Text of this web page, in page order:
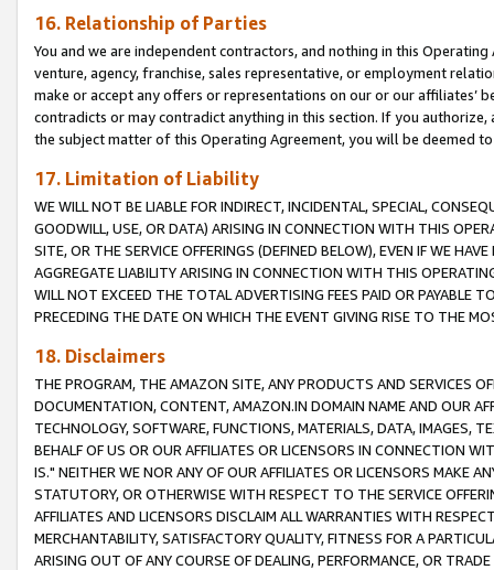
16. Relationship of Parties
You and we are independent contractors, and nothing in this
venture, agency, franchise, sales representative, or employment
make or accept any offers or representations on our or our affiliates’
contradicts or may contradict anything in this section. If you
the subject matter of this Operating Agreement, you will be deemed
17. Limitation of Liability
WE WILL NOT BE LIABLE FOR INDIRECT, INCIDENTAL, SPECIAL,
GOODWILL, USE, OR DATA) ARISING IN CONNECTION WITH THIS
SITE, OR THE SERVICE OFFERINGS (DEFINED BELOW), EVEN IF WE
AGGREGATE LIABILITY ARISING IN CONNECTION WITH THIS
WILL NOT EXCEED THE TOTAL ADVERTISING FEES PAID OR PAYABLE
PRECEDING THE DATE ON WHICH THE EVENT GIVING RISE TO THE
18. Disclaimers
THE PROGRAM, THE AMAZON SITE, ANY PRODUCTS AND SERVICES
DOCUMENTATION, CONTENT, AMAZON.IN DOMAIN NAME AND OUR
TECHNOLOGY, SOFTWARE, FUNCTIONS, MATERIALS, DATA, IMAGES,
BEHALF OF US OR OUR AFFILIATES OR LICENSORS IN CONNECTION
IS." NEITHER WE NOR ANY OF OUR AFFILIATES OR LICENSORS MAKE
STATUTORY, OR OTHERWISE WITH RESPECT TO THE SERVICE
AFFILIATES AND LICENSORS DISCLAIM ALL WARRANTIES WITH
MERCHANTABILITY, SATISFACTORY QUALITY, FITNESS FOR A
ARISING OUT OF ANY COURSE OF DEALING, PERFORMANCE, OR